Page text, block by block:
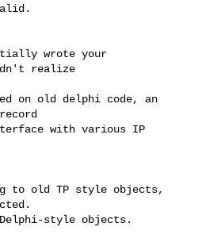
wrote your
realize
on old delphi code, an
with various IP
to old TP style objects,
style objects.